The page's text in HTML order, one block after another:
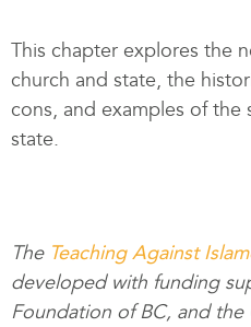
This chapter explores the
church and state, the
cons, and examples of the
state.
The Teaching Against
developed with funding
Foundation of BC, and